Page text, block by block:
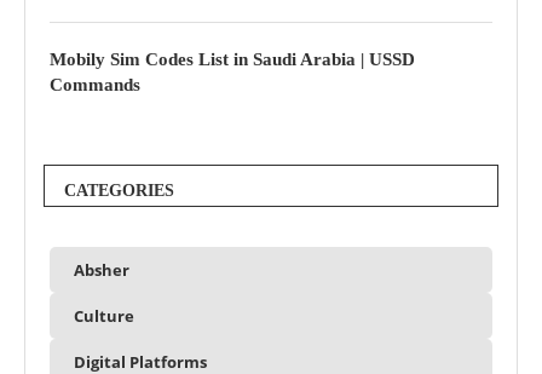
Mobily Sim Codes List in Saudi Arabia | USSD
Commands
CATEGORIES
Absher
Culture
Digital Platforms